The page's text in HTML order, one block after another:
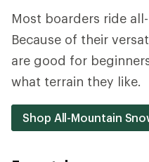
Most boarders ride
Because of their
are good for
what terrain they like.
Shop All-Mountain